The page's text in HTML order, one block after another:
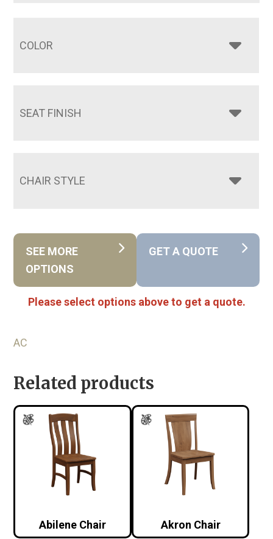
COLOR
SEAT FINISH
CHAIR STYLE
SEE MORE
OPTIONS
GET A QUOTE
Please select options above to get a quote.
AC
Related products
Abilene Chair Akron Chair